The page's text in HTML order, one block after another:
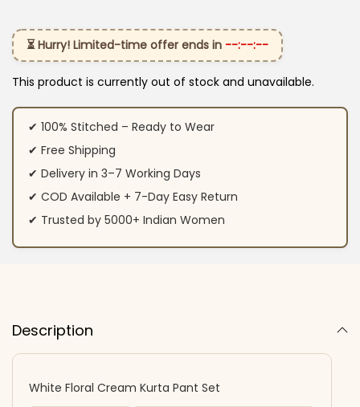
⏳ Hurry! Limited-time offer ends in --:--:--
This product is currently out of stock and unavailable.
✔ 100% Stitched – Ready to Wear
✔ Free Shipping
✔ Delivery in 3–7 Working Days
✔ COD Available + 7-Day Easy Return
✔ Trusted by 5000+ Indian Women
Description
White Floral Cream Kurta Pant Set